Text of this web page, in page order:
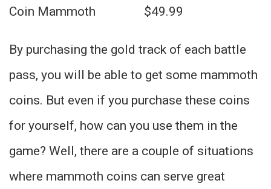
Coin Mammoth $49.99
By purchasing the gold track of each battle
pass, you will be able to get some mammoth
coins. But even if you purchase these coins
for yourself, how can you use them in the
game? Well, there are a couple of situations
where mammoth coins can serve great